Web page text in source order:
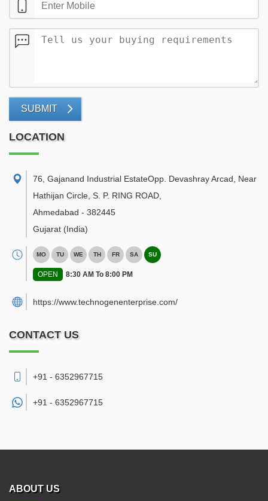
SUBMIT
LOCATION
76, Gajanand Industrial EstateOpp. Devashray Arcad, Near
Hathijan Circle, S. P. RING ROAD
Ahmedabad - 382445
Gujarat (India)
MO TU WE TH FR SA SU
OPEN 8:30 AM To 8:00 PM
https://www.technogenenterprise.com/
CONTACT US
+91 - 6352967715
+91 - 6352967715
ABOUT US